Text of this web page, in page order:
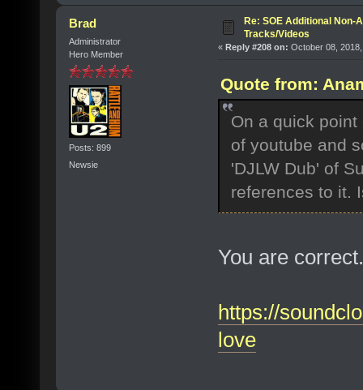
Brad
Administrator
Hero Member
Posts: 899
Newsie
Re: SOE Additional Non-
Tracks/Videos
« Reply #208 on: October 08,
Quote from:
On a quick
of youtube and
'DJLW Dub' of
references to it.
You are
https://
love